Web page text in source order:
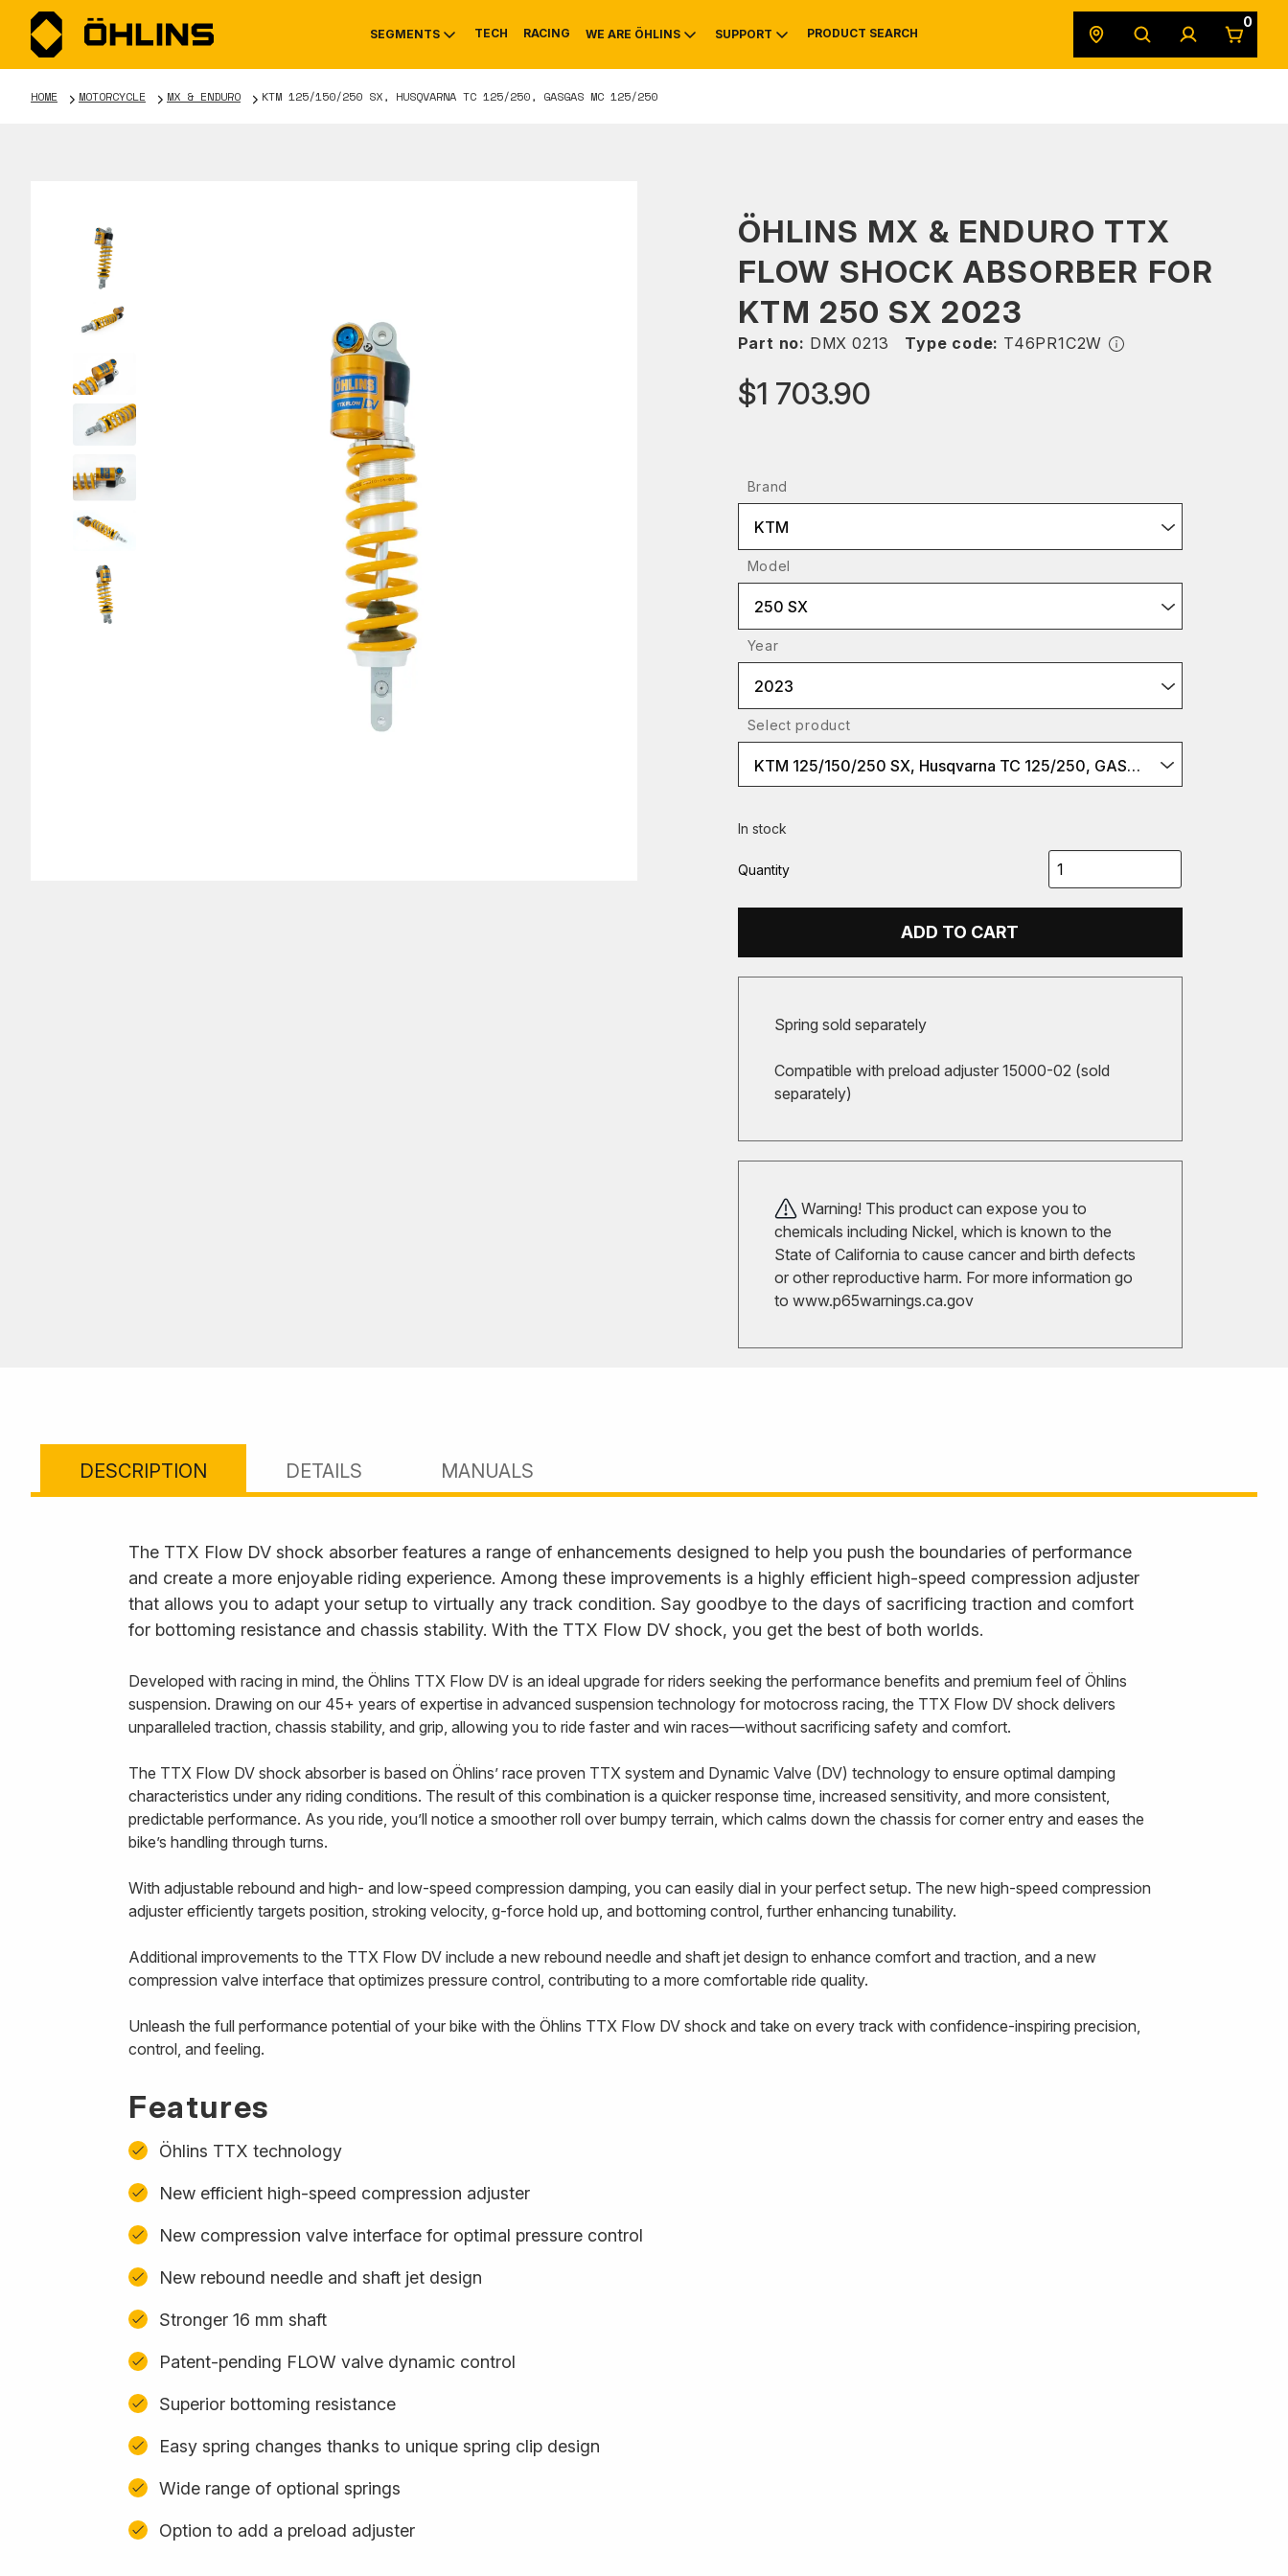
SEGMENTS
MOUNTAIN BIKE
TOOLS & ACCESSORIES
TECH RACING WE ARE ÖHLINS
HISTORY
SUPPORT
SERVICE
PRODUCT SEARCH
0
HOME MOTORCYCLE MX & ENDURO KTM 125/150/250 SX, HUSQVARNA TC 125/250, GASGAS MC 125/250
ÖHLINS MX & ENDURO TTX
FLOW SHOCK ABSORBER FOR
KTM 250 SX 2023
Part no: DMX 0213 Type code: T46PR1C2W
$1 703.90
Brand
KTM
Model
250 SX
Year
2023
Select product
KTM 125/150/250 SX, Husqvarna TC 125/250, GASGAS MC 125/250
In stock
Quantity
ADD TO CART
Spring sold separately
Compatible with preload adjuster 15000-02 (sold
separately)
Warning! This product can expose you to
chemicals including Nickel, which is known to the
State of California to cause cancer and birth defects
or other reproductive harm. For more information go
to www.p65warnings.ca.gov
DESCRIPTION DETAILS MANUALS
The TTX Flow DV shock absorber features a range of enhancements designed to help you push the boundaries of performance
and create a more enjoyable riding experience. Among these improvements is a highly efficient high-speed compression adjuster
that allows you to adapt your setup to virtually any track condition. Say goodbye to the days of sacrificing traction and comfort
for bottoming resistance and chassis stability. With the TTX Flow DV shock, you get the best of both worlds.
Developed with racing in mind, the Öhlins TTX Flow DV is an ideal upgrade for riders seeking the performance benefits and premium feel of Öhlins
suspension. Drawing on our 45+ years of expertise in advanced suspension technology for motocross racing, the TTX Flow DV shock delivers
unparalleled traction, chassis stability, and grip, allowing you to ride faster and win races—without sacrificing safety and comfort.
The TTX Flow DV shock absorber is based on Öhlins’ race proven TTX system and Dynamic Valve (DV) technology to ensure optimal damping
characteristics under any riding conditions. The result of this combination is a quicker response time, increased sensitivity, and more consistent,
predictable performance. As you ride, you’ll notice a smoother roll over bumpy terrain, which calms down the chassis for corner entry and eases the
bike’s handling through turns.
With adjustable rebound and high- and low-speed compression damping, you can easily dial in your perfect setup. The new high-speed compression
adjuster efficiently targets position, stroking velocity, g-force hold up, and bottoming control, further enhancing tunability.
Additional improvements to the TTX Flow DV include a new rebound needle and shaft jet design to enhance comfort and traction, and a new
compression valve interface that optimizes pressure control, contributing to a more comfortable ride quality.
Unleash the full performance potential of your bike with the Öhlins TTX Flow DV shock and take on every track with confidence-inspiring precision,
control, and feeling.
Features
Öhlins TTX technology
New efficient high-speed compression adjuster
New compression valve interface for optimal pressure control
New rebound needle and shaft jet design
Stronger 16 mm shaft
Patent-pending FLOW valve dynamic control
Superior bottoming resistance
Easy spring changes thanks to unique spring clip design
Wide range of optional springs
Option to add a preload adjuster